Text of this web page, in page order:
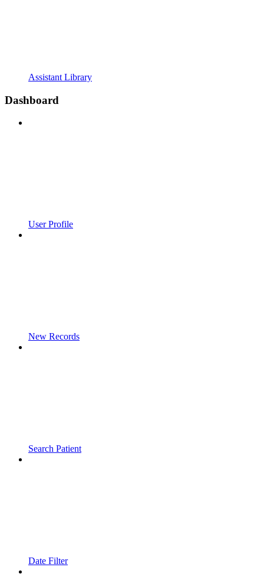
Assistant Library
Dashboard
User Profile
New Records
Search Patient
Date Filter